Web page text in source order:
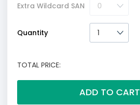
Extra Wildcard SAN
Quantity
TOTAL PRICE:
ADD TO CART